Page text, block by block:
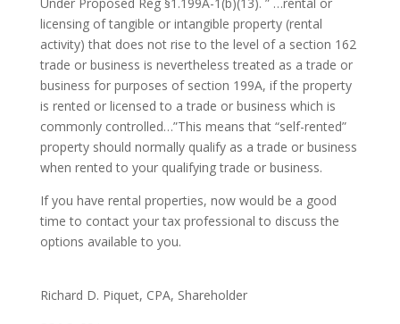
licensing of tangible or intangible property (rental
activity) that does not rise to the level of a section 162
trade or business is nevertheless treated as a trade or
business for purposes of section 199A, if the property
is rented or licensed to a trade or business which is
commonly controlled…”This means that “self-rented”
property should normally qualify as a trade or business
when rented to your qualifying trade or business.
If you have rental properties, now would be a good
time to contact your tax professional to discuss the
options available to you.
Richard D. Piquet, CPA, Shareholder